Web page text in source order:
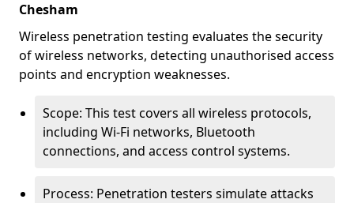
Chesham
Wireless penetration testing evaluates the security
of wireless networks, detecting unauthorised access
points and encryption weaknesses.
Scope: This test covers all wireless protocols,
including Wi-Fi networks, Bluetooth
connections, and access control systems.
Process: Penetration testers simulate attacks